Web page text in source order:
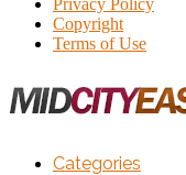
Privacy Policy
Copyright
Terms of Use
Categories